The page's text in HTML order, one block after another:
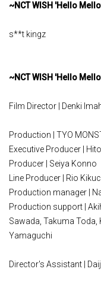
~NCT WISH 'Hello
s**t kingz
~NCT WISH 'Hello
Film Director | Denki
Production | TYO
Executive Producer |
Producer | Seiya Konno
Line Producer | Rio
Production manager |
Production support |
Sawada, Takuma
Yamaguchi
Director's Assistant |